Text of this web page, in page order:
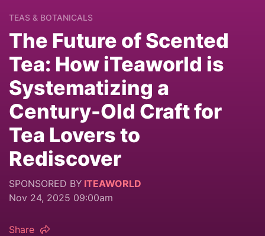
TEAS & BOTANICALS
The Future of Scented
Tea: How iTeaworld is
Systematizing a
Century-Old Craft for
Tea Lovers to
Rediscover
SPONSORED BY ITEAWORLD
Nov 24, 2025 09:00am
Share